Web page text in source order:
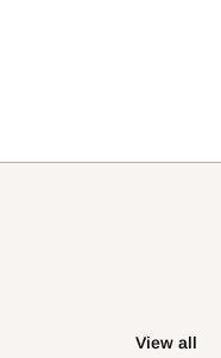
View all